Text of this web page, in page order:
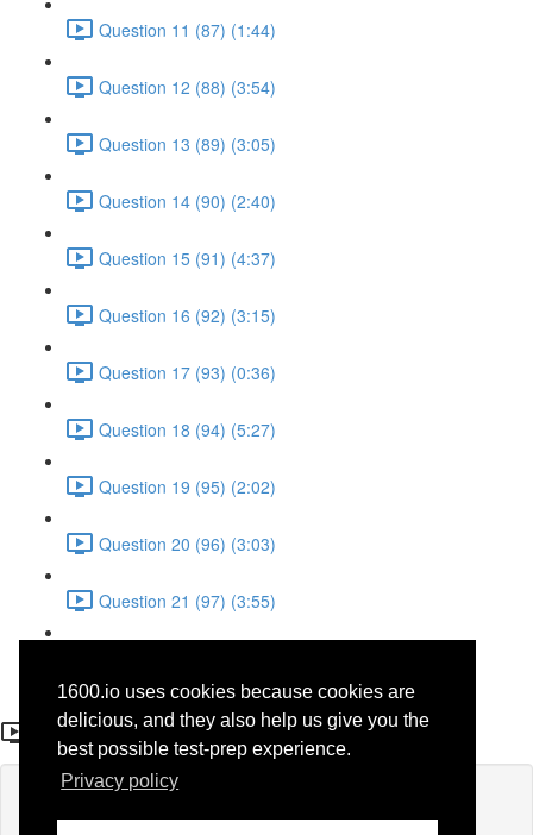
1600.io uses cookies because cookies are
delicious, and they also help us give you the
best possible test-prep experience.
Privacy policy
Question 11 (87) (1:44)
Question 12 (88) (3:54)
Question 13 (89) (3:05)
Question 14 (90) (2:40)
Question 15 (91) (4:37)
Question 16 (92) (3:15)
Question 17 (93) (0:36)
Question 18 (94) (5:27)
Question 19 (95) (2:02)
Question 20 (96) (3:03)
Question 21 (97) (3:55)
Question 19
If you're already enrolled,you'll need to login.